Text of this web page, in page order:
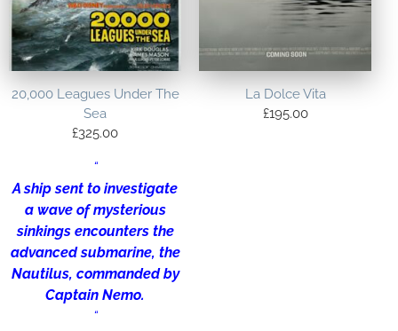
20,000 Leagues Under The
Sea
£325.00
“
A ship sent to investigate
a wave of mysterious
sinkings encounters the
advanced submarine, the
Nautilus, commanded by
Captain Nemo.
“
La Dolce Vita
£195.00